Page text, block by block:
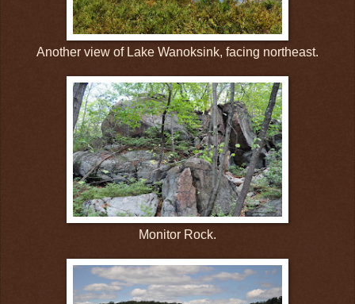
Another view of Lake Wanoksink, facing northeast.
Monitor Rock.